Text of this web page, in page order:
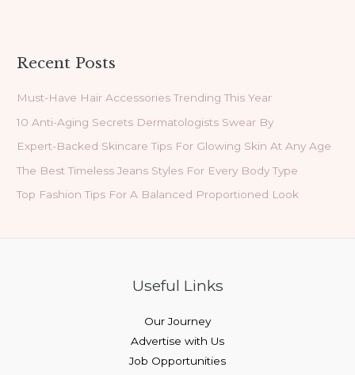
Recent Posts
Must-Have Hair Accessories Trending This Year
10 Anti-Aging Secrets Dermatologists Swear By
Expert-Backed Skincare Tips For Glowing Skin At Any Age
The Best Timeless Jeans Styles For Every Body Type
Top Fashion Tips For A Balanced Proportioned Look
Useful Links
Our Journey
Advertise with Us
Job Opportunities